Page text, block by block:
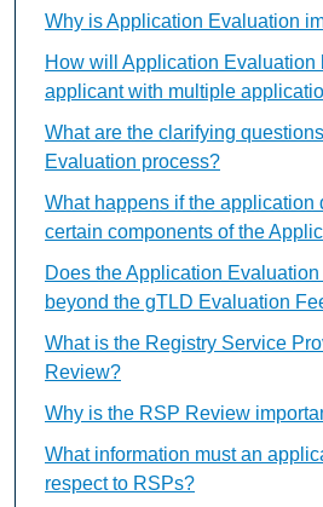
Why is Application Evaluation
How will Application Evaluation
applicant with multiple
What are the clarifying
Evaluation process?
What happens if the application
certain components of the
Does the Application
beyond the gTLD Evaluation
What is the Registry Service
Review?
Why is the RSP Review
What information must an
respect to RSPs?